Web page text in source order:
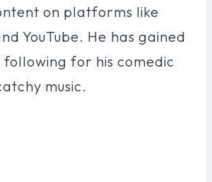
on platforms like
YouTube. He has gained
for his comedic
music.